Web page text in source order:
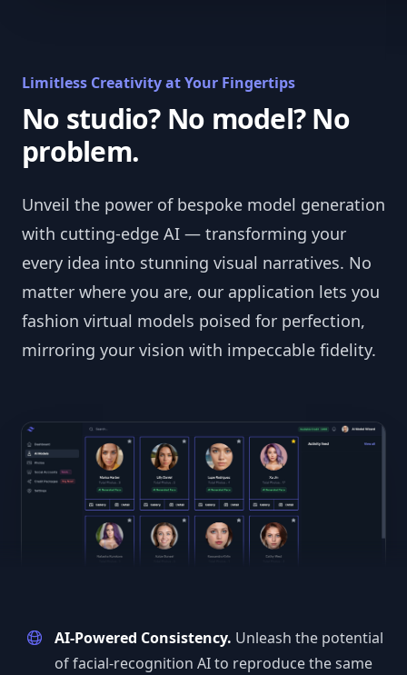
Limitless Creativity at Your Fingertips
No studio? No model? No
problem.
Unveil the power of bespoke model generation
with cutting-edge AI — transforming your
every idea into stunning visual narratives. No
matter where you are, our application lets you
fashion virtual models poised for perfection,
mirroring your vision with impeccable fidelity.
AI-Powered Consistency. Unleash the potential
of facial-recognition AI to reproduce the same